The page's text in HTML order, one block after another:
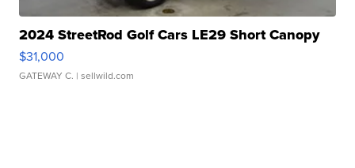
2024 StreetRod Golf Cars LE29 Short Canopy
$31,000
GATEWAY C. | sellwild.com